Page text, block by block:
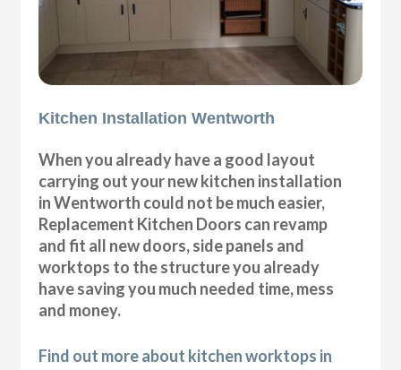
Kitchen Installation Wentworth
When you already have a good layout
carrying out your new kitchen installation
in Wentworth could not be much easier,
Replacement Kitchen Doors can revamp
and fit all new doors, side panels and
worktops to the structure you already
have saving you much needed time, mess
and money.
Find out more about kitchen worktops in